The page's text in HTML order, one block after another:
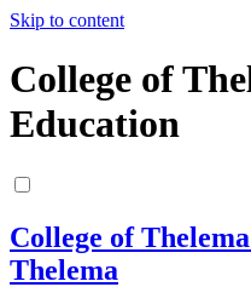
Skip to content
College of
Education
College of
Thelema